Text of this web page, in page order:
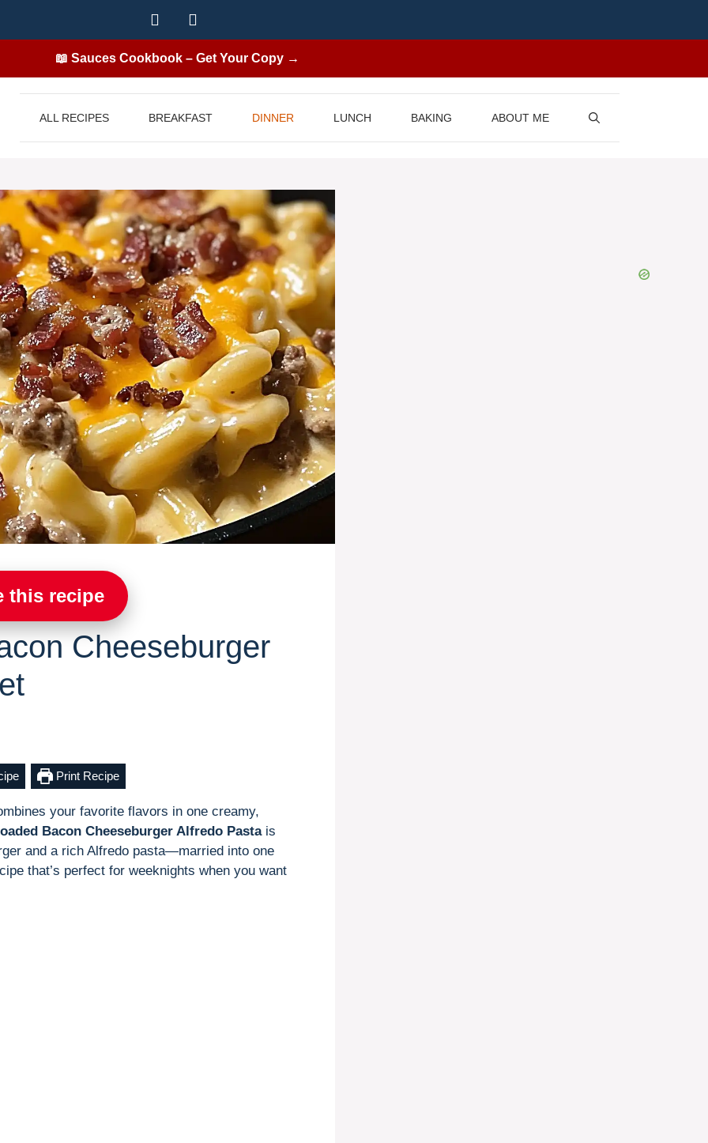
📖 Sauces Cookbook – Get Your Copy →
ALL RECIPES BREAKFAST DINNER LUNCH BAKING ABOUT ME
this recipe
Cheeseburger
Print Recipe
your favorite flavors in one creamy,
Bacon Cheeseburger Alfredo Pastais
and a rich Alfredo pasta—married into one
that’s perfect for weeknights when you want